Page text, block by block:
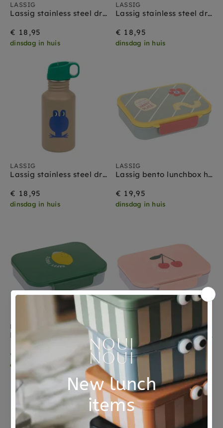
LASSIG
Lassig stainless steel drinkfles happy fruits lemon
€ 18,95
dinsdag in huis
LASSIG
Lassig stainless steel drinkfles happy fruits cherry
€ 18,95
dinsdag in huis
LASSIG
Lassig stainless steel drinkfles happy trails frog
€ 18,95
dinsdag in huis
LASSIG
Lassig bento lunchbox happy trails flower
€ 19,95
dinsdag in huis
LASSIG
Lassig bento lunchbox happy fruits lemon
€ 19,95
dinsdag in huis
Lassig bento lunchbox happy fruits cherry
€ 19,95
dinsdag in huis